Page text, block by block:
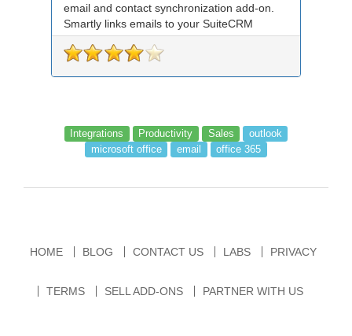
email and contact synchronization add-on.
Smartly links emails to your SuiteCRM
records an...
Integrations Productivity Sales
outlook
microsoft office
email office 365
HOME BLOG CONTACT US LABS PRIVACY
TERMS SELL ADD-ONS PARTNER WITH US